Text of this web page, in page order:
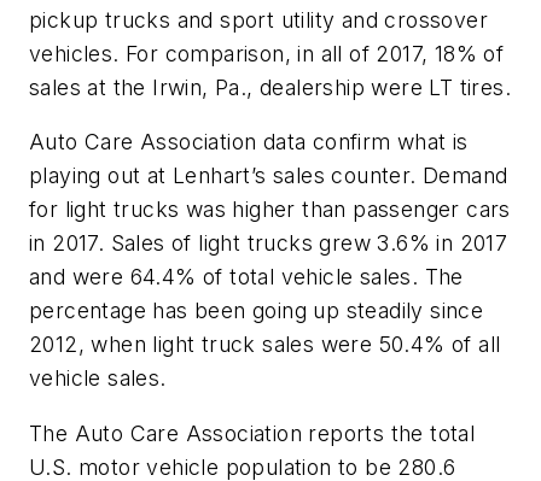
pickup trucks and sport utility and crossover
vehicles. For comparison, in all of 2017, 18% of
sales at the Irwin, Pa., dealership were LT tires.
Auto Care Association data confirm what is
playing out at Lenhart’s sales counter. Demand
for light trucks was higher than passenger cars
in 2017. Sales of light trucks grew 3.6% in 2017
and were 64.4% of total vehicle sales. The
percentage has been going up steadily since
2012, when light truck sales were 50.4% of all
vehicle sales.
The Auto Care Association reports the total
U.S. motor vehicle population to be 280.6